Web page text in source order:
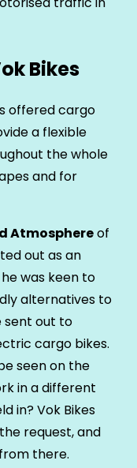
Bikes
offered cargo
a flexible
the whole
and for
Atmosphereof
out as an
was keen to
alternatives to
sent out to
cargo bikes.
seen on the
in a different
in? Vok Bikes
request, and
there.